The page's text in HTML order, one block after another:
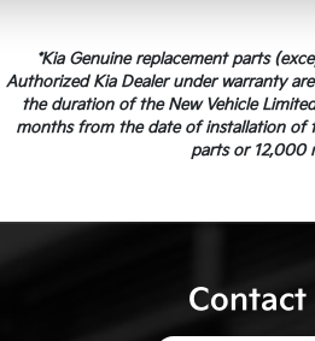
*Kia Genuine replacement parts
Authorized Kia Dealer under warranty
the duration of the New Vehicle
months from the date of installation of
parts or 12,000
Contact